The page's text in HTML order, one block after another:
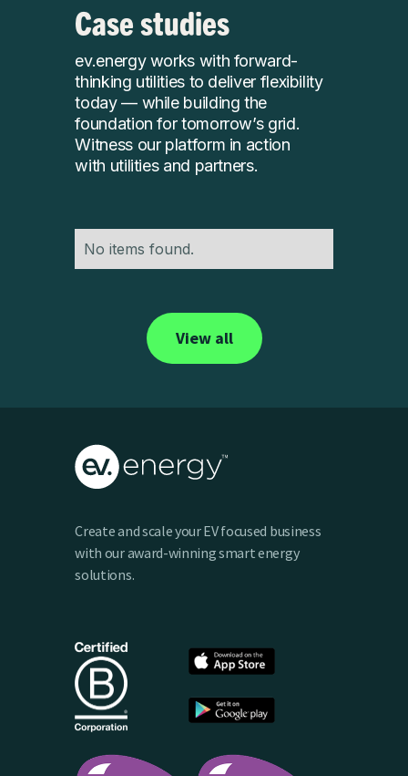
Case studies
ev.energy works with forward-
thinking utilities to deliver flexibility
today — while building the
foundation for tomorrow’s grid.
Witness our platform in action
with utilities and partners.
No items found.
View all
Create and scale your EV focused business
with our award-winning smart energy
solutions.